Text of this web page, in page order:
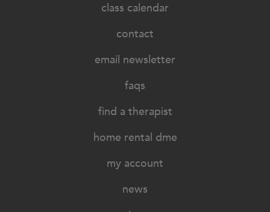
class calendar
contact
email newsletter
faqs
find a therapist
home rental dme
my account
news